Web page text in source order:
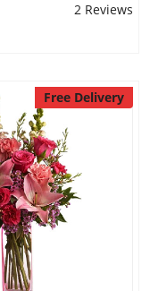
2 Reviews
Free Delivery